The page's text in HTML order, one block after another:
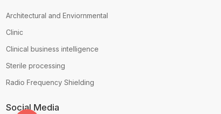
Architectural and Enviornmental
Clinic
Clinical business intelligence
Sterile processing
Radio Frequency Shielding
Social Media